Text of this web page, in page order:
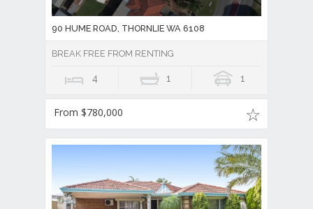
90 HUME ROAD, THORNLIE WA 6108
BREAK FREE FROM RENTING
4 1 1
From $780,000